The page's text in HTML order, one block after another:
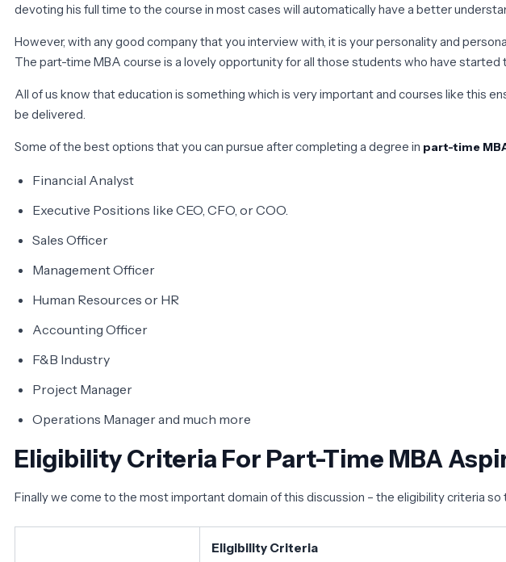
devoting his full time to the course in most cases will automatically have a better
However, with any good company that you interview with, it is your personality and
The part-time MBA course is a lovely opportunity for all those students who have
All of us know that education is something which is very important and courses like this
be delivered.
Some of the best options that you can pursue after completing a degree in part-time
Financial Analyst
Executive Positions like CEO, CFO, or COO.
Sales Officer
Management Officer
Human Resources or HR
Accounting Officer
F&B Industry
Project Manager
Operations Manager and much more
Eligibility Criteria For Part-Time MBA
Finally we come to the most important domain of this discussion – the eligibility criteria
Eligibility Criteria